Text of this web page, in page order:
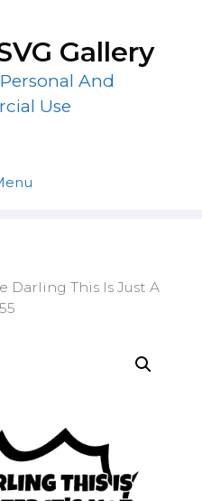
Gallery
And
Use
Darling This Is Just A